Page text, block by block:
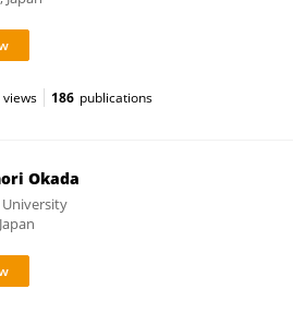
views 186 publications
Okada